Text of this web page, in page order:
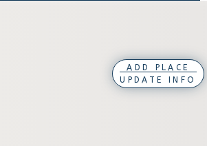
ADD PLACE
UPDATE INFO